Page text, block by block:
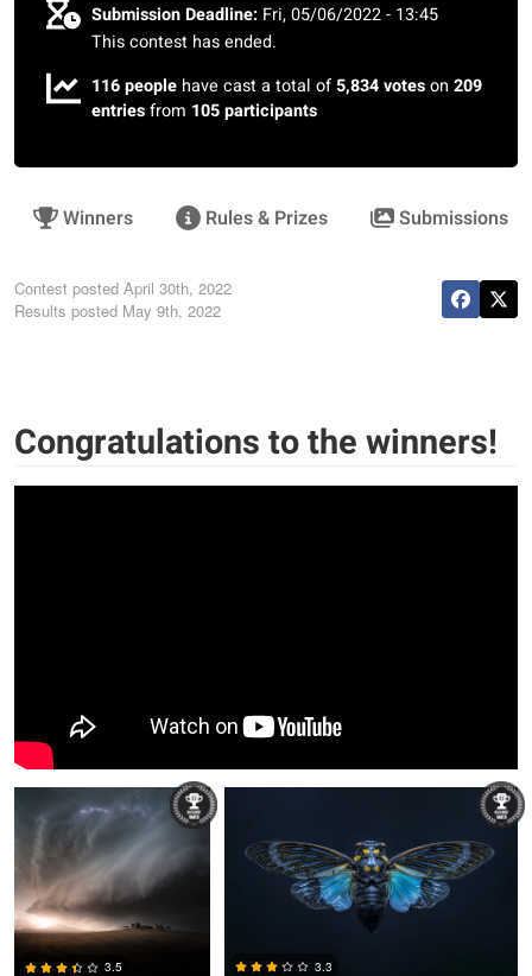
Submission Deadline: Fri, 05/06/2022 - 13:45
This contest has ended.
116 people have cast a total of5,834 voteson209
entriesfrom 105 participants
Winners Rules & Prizes Submissions
Contest posted April 30th, 2022
Results posted May 9th, 2022
Congratulations to the winners!
3.5 3.3